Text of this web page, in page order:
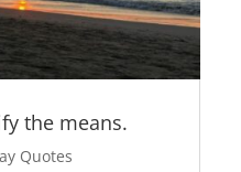
the means.
Quotes